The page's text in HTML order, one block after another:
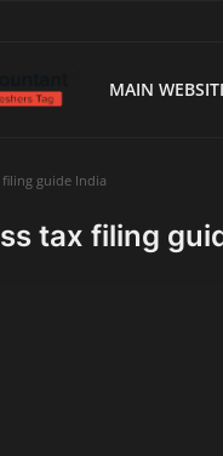
MAIN
filing guide India
tax filing